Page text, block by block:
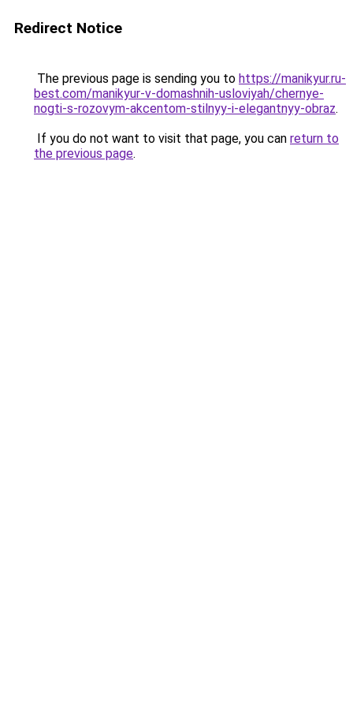
Redirect Notice
The previous page is sending you to https://manikyur.ru-
best.com/manikyur-v-domashnih-usloviyah/chernye-
nogti-s-rozovym-akcentom-stilnyy-i-elegantnyy-obraz.
If you do not want to visit that page, you can return to
the previous page.